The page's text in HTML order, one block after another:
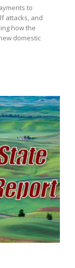
to
attacks, and
how the
domestic